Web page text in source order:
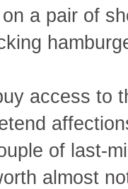
a pair of
access to
of last-
almost